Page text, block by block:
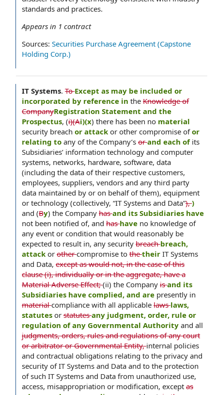
standards and practices.
Appears in 1 contract
Sources: Securities Purchase Agreement (Capstone
Holding Corp.)
IT Systems. ToExcept as may be included or
incorporated by reference in the Knowledge of
CompanyRegistration Statement and the
Prospectus, (i)(Ai)(x) there has been no material
security breach or attack or other compromise ofor
relating to any of the Company’s orand each of its
Subsidiaries’ information technology and computer
systems, networks, hardware, software, data
(including the data of their respective customers,
employees, suppliers, vendors and any third party
data maintained by or on behalf of them), equipment
or technology (collectively, “IT Systems and Data”),)
and (By) the Company hasand its Subsidiaries have
not been notified of, and hashave no knowledge of
any event or condition that would reasonably be
expected to result in, any security breachbreach,
attack or othercompromise to thetheir IT Systems
and Data, except as would not, in the case of this
clause (i), individually or in the aggregate, have a
Material Adverse Effect;(ii) the Company isand its
Subsidiaries have complied, and are presently in
materialcompliance with all applicable lawslaws,
statutes or statutesany judgment, order, rule or
regulation of any Governmental Authority and all
judgments, orders, rules and regulations of any court
or arbitrator or Governmental Entity,internal policies
and contractual obligations relating to the privacy and
security of IT Systems and Data and to the protection
of such IT Systems and Data from unauthorized use,
access, misappropriation or modification, except as